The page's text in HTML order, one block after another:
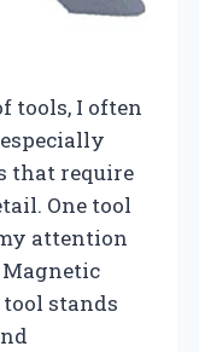
tools, I often
that require
One tool
attention
Magnetic
stands